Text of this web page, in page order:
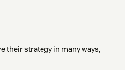
their strategy in many ways,